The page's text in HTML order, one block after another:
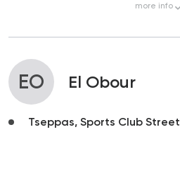
more info
EO El Obour
Tseppas, Sports Club Street